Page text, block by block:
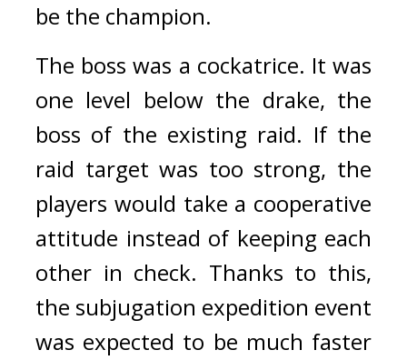
be the champion.
The boss was a cockatrice. It was
one level below the drake, the
boss of the existing raid. If the
raid target was too strong, the
players would take a cooperative
attitude instead of keeping each
other in check. Thanks to this,
the subjugation expedition event
was expected to be much faster